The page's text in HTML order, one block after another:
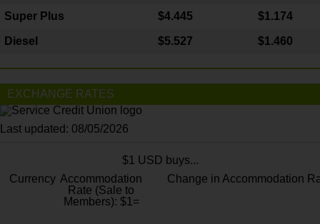
Super Plus $4.445 $1.174
Diesel $5.527 $1.460
EXCHANGE RATES
Last updated: 08/05/2026
$1 USD buys...
Currency Accommodation
Rate (Sale to
Members): $1=
Change in Accommodation